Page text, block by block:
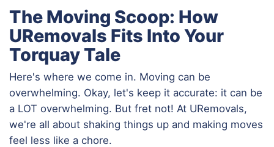
The Moving Scoop: How
URemovals Fits Into Your
Torquay Tale
Here's where we come in. Moving can be
overwhelming. Okay, let's keep it accurate: it can be
a LOT overwhelming. But fret not! At URemovals,
we're all about shaking things up and making moves
feel less like a chore.